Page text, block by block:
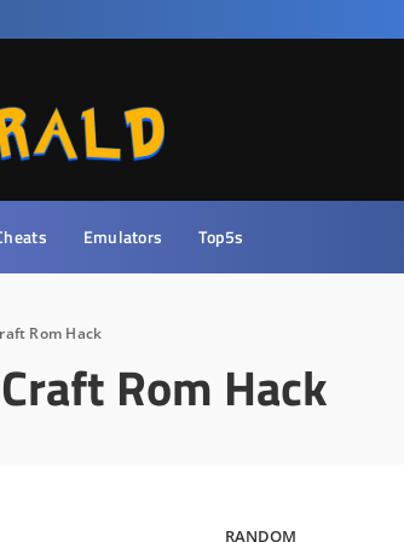
Emulators Top5s
Rom Hack
Rom Hack
RANDOM